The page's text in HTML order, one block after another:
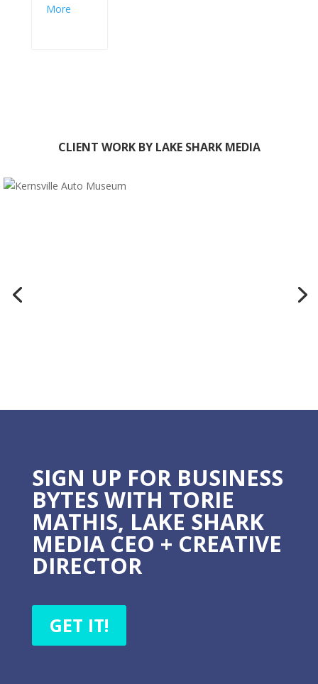
More
CLIENT WORK BY LAKE SHARK MEDIA
SIGN UP FOR BUSINESS
BYTES WITH TORIE
MATHIS, LAKE SHARK
MEDIA CEO + CREATIVE
DIRECTOR
GET IT!